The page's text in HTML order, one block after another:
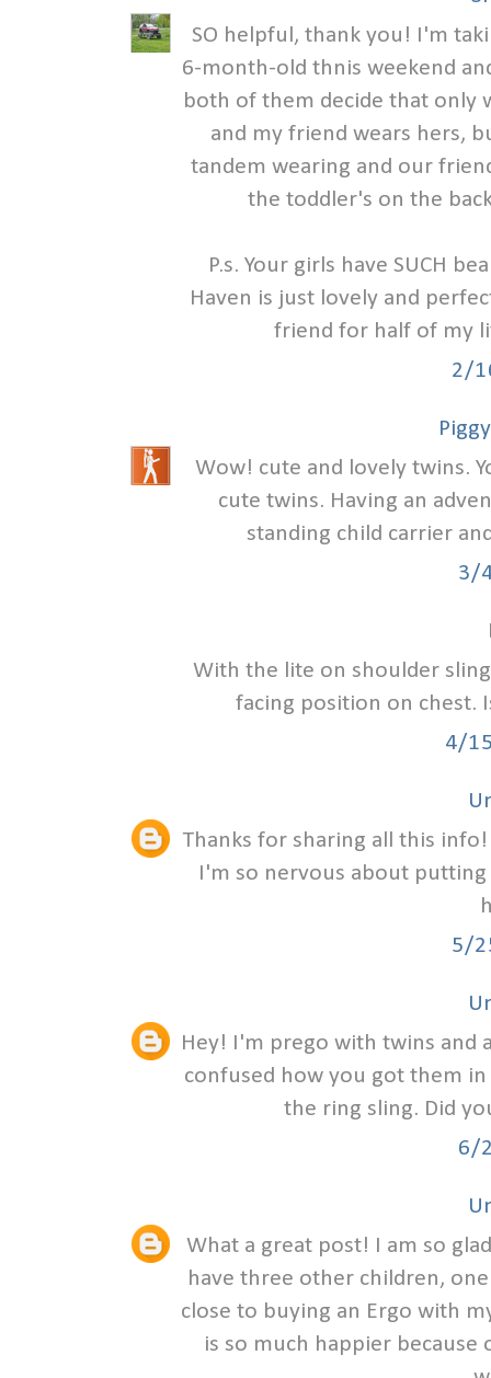
SO helpful, thank you! I'm
6-month-old thnis weekend
both of them decide that only
and my friend wears hers,
tandem wearing and our
the toddler's on the
P.s. Your girls have SUCH
Haven is just lovely and
friend for half of my
2/
Wow! cute and lovely twins.
cute twins. Having an
standing child carrier
3/
With the lite on shoulder
facing position on chest.
4/
Thanks for sharing all this
I'm so nervous about
5/
Hey! I'm prego with twins and
confused how you got them
the ring sling. Did
6/
What a great post! I am so
have three other children,
close to buying an Ergo with
is so much happier